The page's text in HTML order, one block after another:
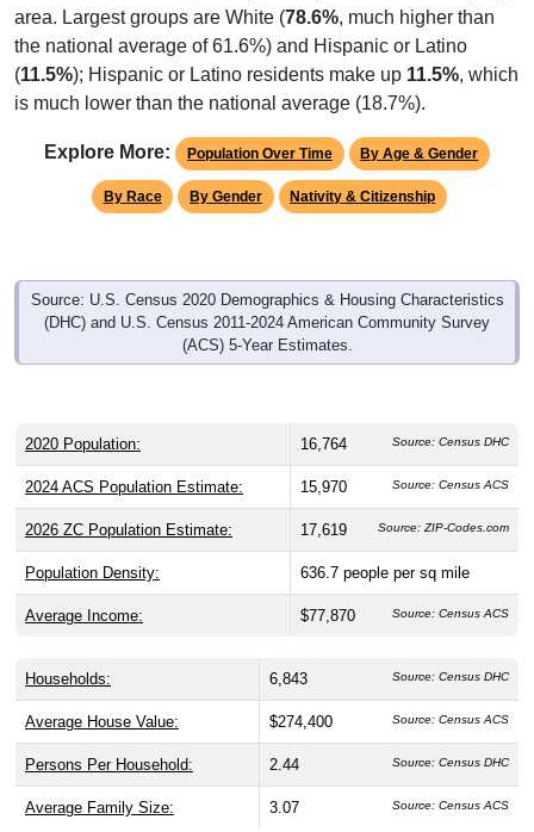
area. Largest groups are White (78.6%, much higher than
the national average of 61.6%) and Hispanic or Latino
(11.5%); Hispanic or Latino residents make up 11.5%, which
is much lower than the national average (18.7%).
Explore More: Population Over Time By Age & Gender
By Race By Gender Nativity & Citizenship
Source: U.S. Census 2020 Demographics & Housing Characteristics
(DHC) and U.S. Census 2011-2024 American Community Survey
(ACS) 5-Year Estimates.
2020 Population: 16,764 Source: Census DHC
2024 ACS Population Estimate: 15,970 Source: Census ACS
2026 ZC Population Estimate: 17,619 Source: ZIP-Codes.com
Population Density: 636.7 people per sq mile
Average Income: $77,870 Source: Census ACS
Households: 6,843 Source: Census DHC
Average House Value: $274,400 Source: Census ACS
Persons Per Household: 2.44 Source: Census DHC
Average Family Size: 3.07 Source: Census ACS